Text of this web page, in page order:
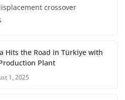
crossover
Hits the Road in Türkiye with
Plant
1, 2025